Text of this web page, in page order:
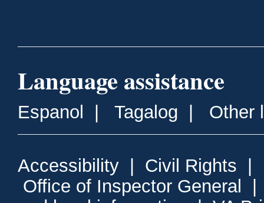
Language assistance
Espanol Tagalog Other
Accessibility Civil Rights
Office of Inspector General